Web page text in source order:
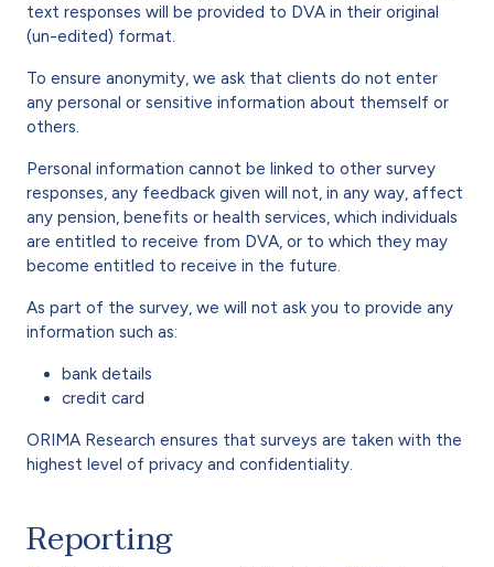
text responses will be provided to DVA in their original
(un-edited) format.
To ensure anonymity, we ask that clients do not enter
any personal or sensitive information about themself or
others.
Personal information cannot be linked to other survey
responses, any feedback given will not, in any way, affect
any pension, benefits or health services, which individuals
are entitled to receive from DVA, or to which they may
become entitled to receive in the future.
As part of the survey, we will not ask you to provide any
information such as:
bank details
credit card
ORIMA Research ensures that surveys are taken with the
highest level of privacy and confidentiality.
Reporting